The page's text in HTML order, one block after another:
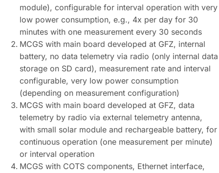
module), configurable for interval operation with very
low power consumption, e.g., 4x per day for 30
minutes with one measurement every 30 seconds
MCGS with main board developed at GFZ, internal
battery, no data telemetry via radio (only internal data
storage on SD card), measurement rate and interval
configurable, very low power consumption
(depending on measurement configuration)
MCGS with main board developed at GFZ, data
telemetry by radio via external telemetry antenna,
with small solar module and rechargeable battery, for
continuous operation (one measurement per minute)
or interval operation
MCGS with COTS components, Ethernet interface,